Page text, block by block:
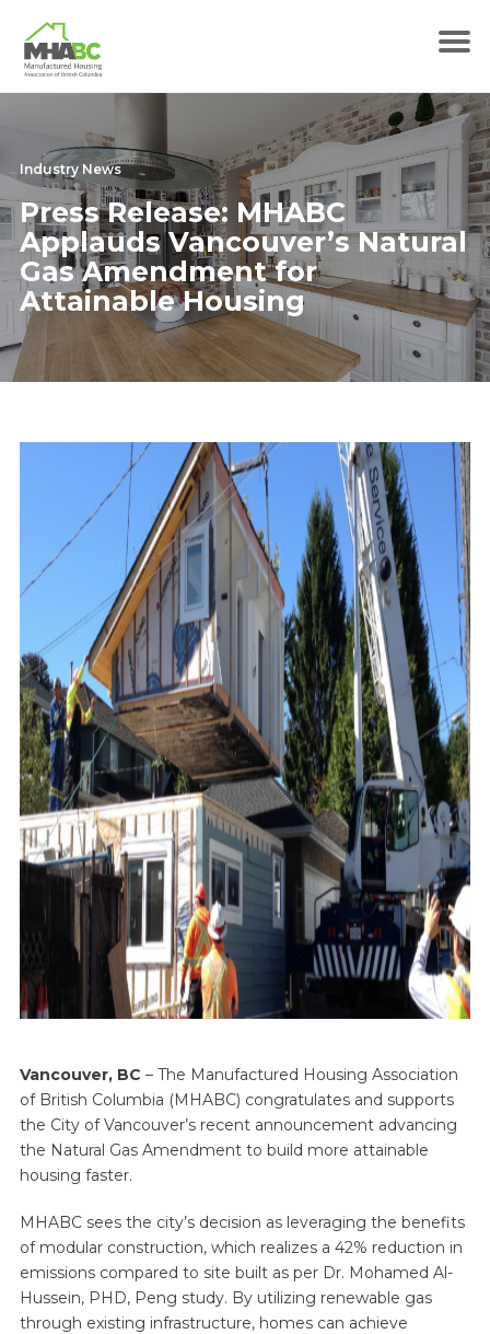
Industry News
Press Release: MHABC
Applauds Vancouver’s Natural
Gas Amendment for
Attainable Housing
Vancouver, BC – The Manufactured Housing Association
of British Columbia (MHABC) congratulates and supports
the City of Vancouver’s recent announcement advancing
the Natural Gas Amendment to build more attainable
housing faster.
MHABC sees the city’s decision as leveraging the benefits
of modular construction, which realizes a 42% reduction in
emissions compared to site built as per Dr. Mohamed Al-
Hussein, PHD, Peng study. By utilizing renewable gas
through existing infrastructure, homes can achieve